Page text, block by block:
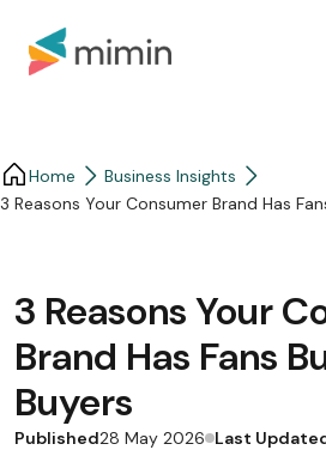
Home
Business Insights​
3 Reasons Your Consumer Brand Has
3 Reasons Your
Brand Has Fans
Buyers
Published28 May 2026 Last